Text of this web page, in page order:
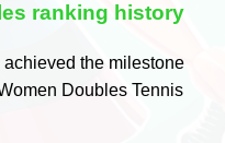
ranking history
achieved the milestone
Doubles Tennis